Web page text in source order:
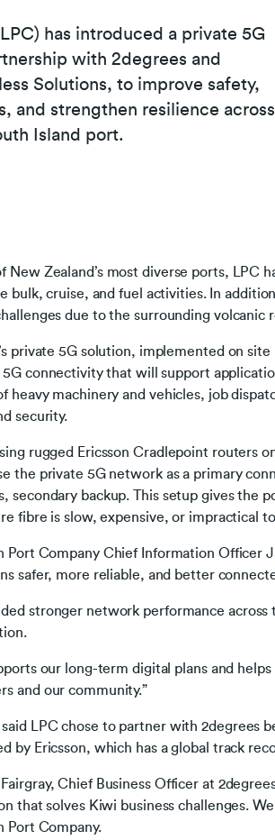
has introduced a private 5G
with 2degrees and
Solutions, to improve safety,
and strengthen resilience across
Island port.
New Zealand’s most diverse ports, LPC
bulk, cruise, and fuel activities. In
due to the surrounding
private 5G solution, implemented on
5G connectivity that will support
heavy machinery and vehicles, job
security.
rugged Ericsson Cradlepoint routers
the private 5G network as a primary
secondary backup. This setup gives the
fibre is slow, expensive, or impractical
Port Company Chief Information Officer
safer, more reliable, and better
stronger network performance
our long-term digital plans and
and our community.”
said LPC chose to partner with 2degrees
by Ericsson, which has a global track
Chief Business Officer at
that solves Kiwi business challenges.
Port Company.